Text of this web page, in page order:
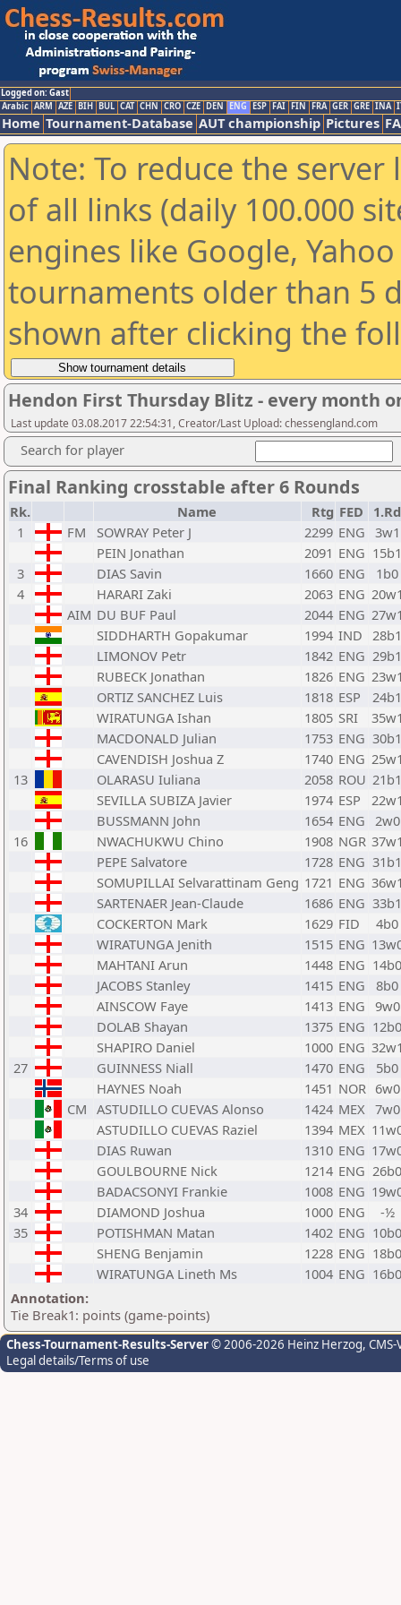
Logged on: Gast
Arabic ARM AZE BIH BUL CAT CHN CRO CZE DEN ENG ESP FAI FIN FRA GER GRE INA
Home Tournament-Database AUT championship Pictures
Note: To reduce the
of all links (daily 100.000
engines like Google,
tournaments older than 5
shown after clicking the
Hendon First Thursday Blitz - every month
Last update 03.08.2017 22:54:31, Creator/Last Upload: chessengland.com
Search for player
Final Ranking crosstable after 6 Rounds
Rk. Name Rtg FED
1.Rd
1
FM SOWRAY Peter J 2299 ENG 3w1
PEIN Jonathan
2091 ENG
3
DIAS Savin 1660 ENG
1b0
4
HARARI Zaki 2063 ENG
AIM DU BUF Paul 2044 ENG
SIDDHARTH Gopakumar
1994 IND
LIMONOV Petr
1842 ENG
RUBECK Jonathan
1826 ENG
ORTIZ SANCHEZ Luis
1818 ESP
WIRATUNGA Ishan
1805 SRI
MACDONALD Julian
1753 ENG
CAVENDISH Joshua Z
1740 ENG
13
OLARASU Iuliana 2058 ROU
SEVILLA SUBIZA Javier
1974 ESP
BUSSMANN John
1654 ENG 2w0
16
NWACHUKWU Chino 1908 NGR
PEPE Salvatore
1728 ENG
SOMUPILLAI Selvarattinam Geng 1721 ENG
SARTENAER Jean-Claude
1686 ENG
COCKERTON Mark
1629 FID
4b0
WIRATUNGA Jenith
1515 ENG
MAHTANI Arun
1448 ENG
JACOBS Stanley
1415 ENG
8b0
AINSCOW Faye
1413 ENG 9w0
DOLAB Shayan
1375 ENG
SHAPIRO Daniel
1000 ENG
27
GUINNESS Niall 1470 ENG
5b0
HAYNES Noah
1451 NOR 6w0
CM ASTUDILLO CUEVAS Alonso 1424 MEX 7w0
ASTUDILLO CUEVAS Raziel
1394 MEX
DIAS Ruwan
1310 ENG
GOULBOURNE Nick
1214 ENG
BADACSONYI Frankie
1008 ENG
34
DIAMOND Joshua 1000 ENG
-½
35
POTISHMAN Matan 1402 ENG
SHENG Benjamin
1228 ENG
WIRATUNGA Lineth Ms
1004 ENG
Annotation:
Tie Break1: points (game-points)
Chess-Tournament-Results-Server© 2006-2026 Heinz Herzog,
Legal details/Terms of use